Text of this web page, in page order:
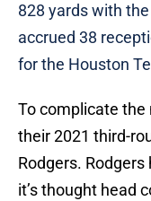
828 yards with
accrued 38
for the Houston
To complicate the
their 2021 third-
Rodgers.
it’s thought head